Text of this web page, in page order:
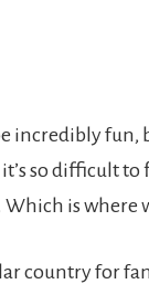
incredibly fun,
so difficult
Which is where
country for